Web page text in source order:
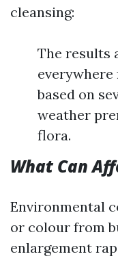
cleansing:
The results
based on
weather
flora.
What Can
Environmental
or colour from
enlargement